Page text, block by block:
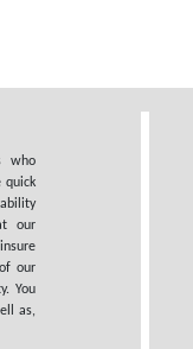
who
quick
our
our
You
as,